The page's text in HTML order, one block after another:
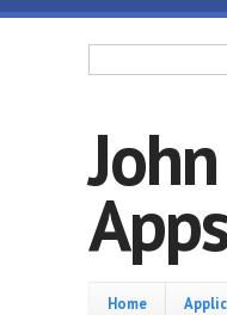
Skip to main content
Home
Home